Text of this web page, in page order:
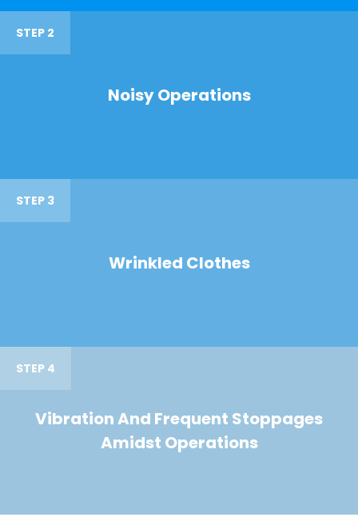
STEP 2
Noisy Operations
STEP 3
Wrinkled Clothes
STEP 4
Vibration And Frequent Stoppages
Amidst Operations